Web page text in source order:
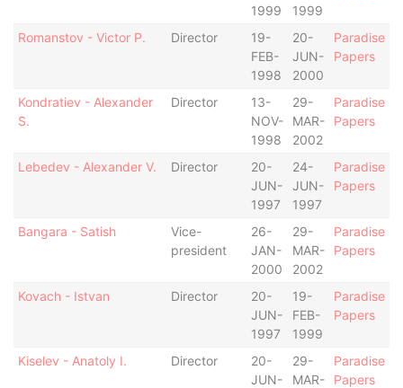
1999
1999
Romanstov - Victor P. Director
19-
FEB-
1998
20-
JUN-
2000
Paradise
Papers
Kondratiev - Alexander
S.
Director
13-
NOV-
1998
29-
MAR-
2002
Paradise
Papers
Lebedev - Alexander V. Director
20-
JUN-
1997
24-
JUN-
1997
Paradise
Papers
Bangara - Satish
Vice-
president
26-
JAN-
2000
29-
MAR-
2002
Paradise
Papers
Kovach - Istvan Director
20-
JUN-
1997
19-
FEB-
1999
Paradise
Papers
Kiselev - Anatoly I. Director
20-
JUN-
29-
MAR-
Paradise
Papers